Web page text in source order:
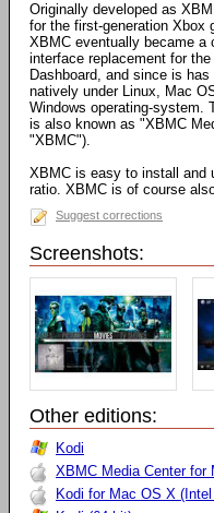
Originally developed as
for the first-generation Xbox
XBMC eventually became a
interface replacement for
Dashboard, and since is
natively under Linux, Mac
Windows operating-system.
is also known as "XBMC
"XBMC").
XBMC is easy to install and
ratio. XBMC is of course
Suggest corrections
Screenshots:
Other editions:
Kodi
XBMC Media Center for
Kodi for Mac OS X